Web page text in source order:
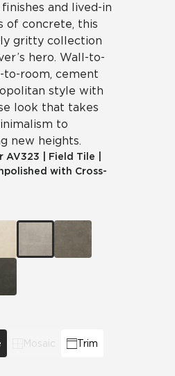
and lived-in
of concrete, this
gritty collection
hero. Wall-to-
to-room, cement
style with
look that takes
to
new heights.
AV323 Field Tile
with Cross-
Mosaic Trim